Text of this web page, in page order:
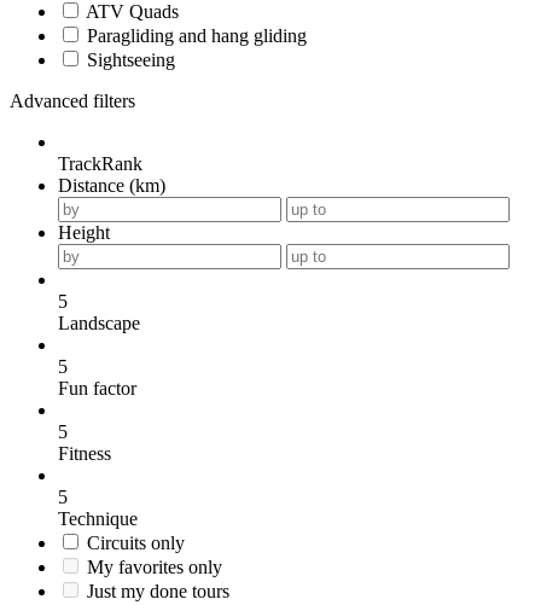
ATV Quads
Paragliding and hang gliding
Sightseeing
Advanced filters
TrackRank
Distance (km)
Height
5
Landscape
5
Fun factor
5
Fitness
5
Technique
Circuits only
My favorites only
Just my done tours